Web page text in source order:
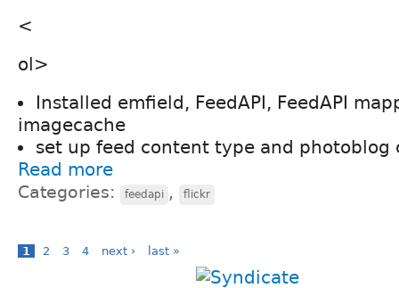
<
ol>
Installed emfield, FeedAPI, FeedAPI
imagecache
set up feed content type and photoblog
Read more
Categories: feedapi , flickr
1 2 3 4 next › last »